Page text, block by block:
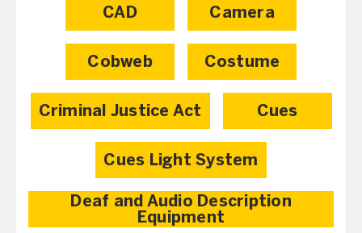
CAD Camera
Cobweb Costume
Criminal Justice Act Cues
Cues Light System
Deaf and Audio Description
Equipment